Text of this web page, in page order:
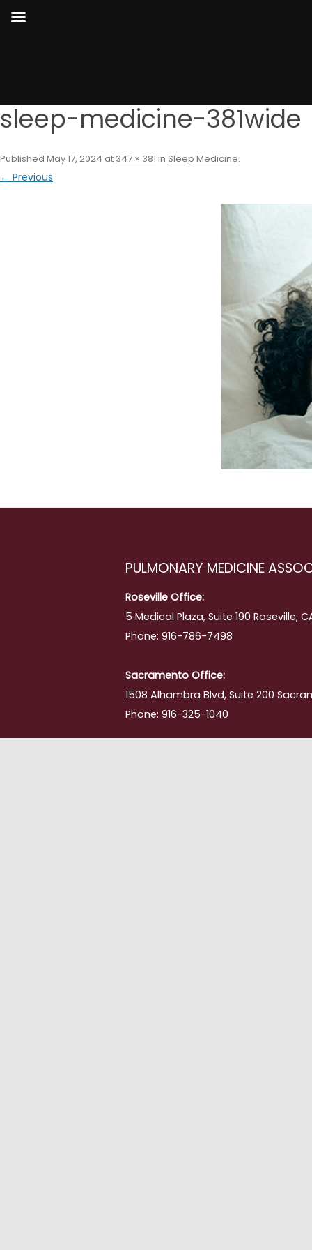
sleep-medicine-381wide
Published May 17, 2024 at 347 × 381 in Sleep Medicine.
← Previous
PULMONARY MEDICINE
Roseville Office:
5 Medical Plaza, Suite 190 Roseville,
Phone: 916-786-7498
Sacramento Office:
1508 Alhambra Blvd, Suite 200
Phone: 916-325-1040